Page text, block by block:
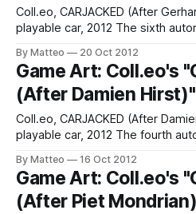
Coll.eo, CARJACKED (After
playable car, 2012 The sixth automobile in the ongoing
Bansky's avatar: "Banksy loves cars. Or perhaps not. In
2004, the British graffiti-artist
automobile in a Somerset quarry
By Matteo 20 Oct 2012
Game Art: Coll.eo's
(After Damien
Coll.eo, CARJACKED (After
playable car, 2012 The fourth automobile in the ongoing
developed by Damien Hirst' avatars: "Hirst’s deep
BMW comes as no surprise. He
living artist. Hirst
By Matteo 16 Oct 2012
Game Art: Coll.eo's
(After Piet